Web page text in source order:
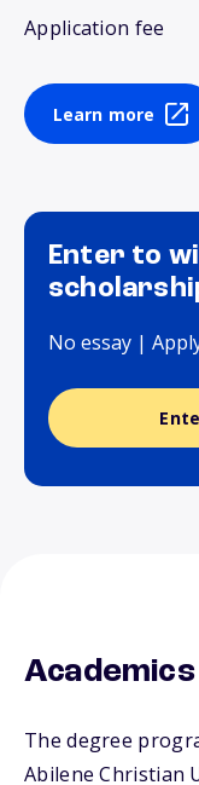
Application fee
Learn more
Enter to
No essay |
Academics
The degree
Abilene Christian